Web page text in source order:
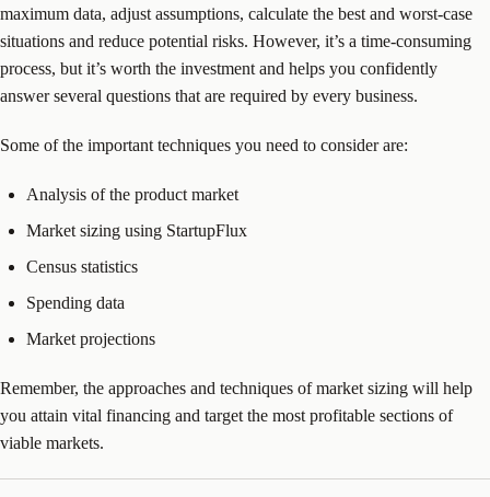
maximum data, adjust assumptions, calculate the best and worst-case
situations and reduce potential risks. However, it’s a time-consuming
process, but it’s worth the investment and helps you confidently
answer several questions that are required by every business.
Some of the important techniques you need to consider are:
Analysis of the product market
Market sizing using StartupFlux
Census statistics
Spending data
Market projections
Remember, the approaches and techniques of market sizing will help
you attain vital financing and target the most profitable sections of
viable markets.